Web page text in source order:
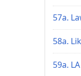
57a.
58a.
59a.